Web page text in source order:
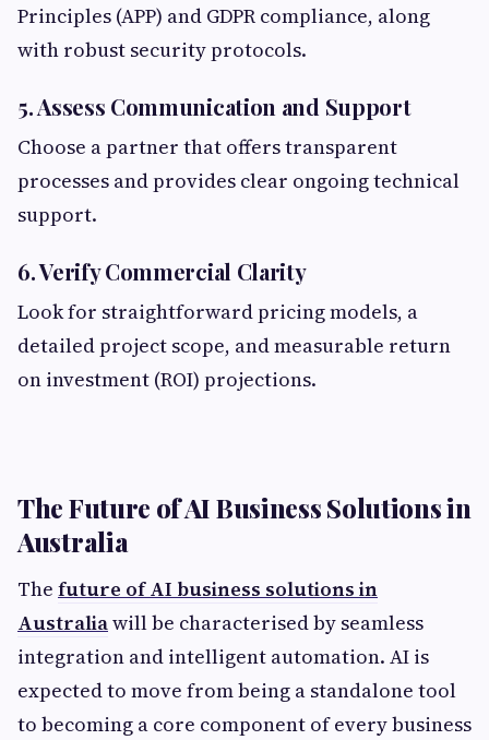
Principles (APP) and GDPR compliance, along
with robust security protocols.
5. Assess Communication and Support
Choose a partner that offers transparent
processes and provides clear ongoing technical
support.
6. Verify Commercial Clarity
Look for straightforward pricing models, a
detailed project scope, and measurable return
on investment (ROI) projections.
The Future of AI Business Solutions in
Australia
The future of AI business solutions in
Australiawill be characterised by seamless
integration and intelligent automation. AI is
expected to move from being a standalone tool
to becoming a core component of every business